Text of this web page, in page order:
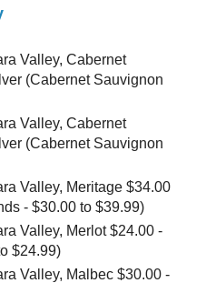
Valley, Cabernet
(Cabernet Sauvignon
Valley, Cabernet
(Cabernet Sauvignon
Valley, Meritage $34.00
- $30.00 to $39.99)
Valley, Merlot $24.00 -
$24.99)
Valley, Malbec $30.00 -